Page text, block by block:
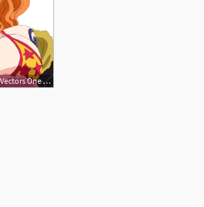
5000x5000 Nami One Piece Vectors One Piece, Art, Anime